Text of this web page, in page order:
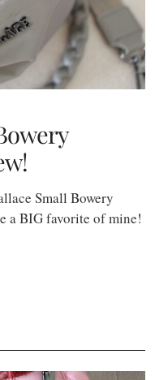
Small Bowery
a BIG favorite of mine!